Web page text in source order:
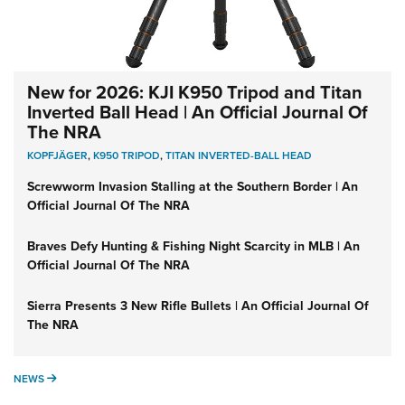
New for 2026: KJI K950 Tripod and Titan
Inverted Ball Head | An Official Journal Of
The NRA
KOPFJÄGER,K950 TRIPOD,TITAN INVERTED-BALL HEAD
Screwworm Invasion Stalling at the Southern Border | An
Official Journal Of The NRA
Braves Defy Hunting & Fishing Night Scarcity in MLB | An
Official Journal Of The NRA
Sierra Presents 3 New Rifle Bullets | An Official Journal Of
The NRA
NEWS NEWS